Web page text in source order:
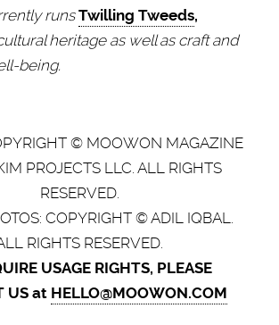
runsTwilling Tweeds,
heritage as well as craft and
being.
© MOOWON MAGAZINE
PROJECTS LLC. ALL RIGHTS
RESERVED.
COPYRIGHT © ADIL IQBAL.
RIGHTS RESERVED.
USAGE RIGHTS, PLEASE
US at HELLO@MOOWON.COM